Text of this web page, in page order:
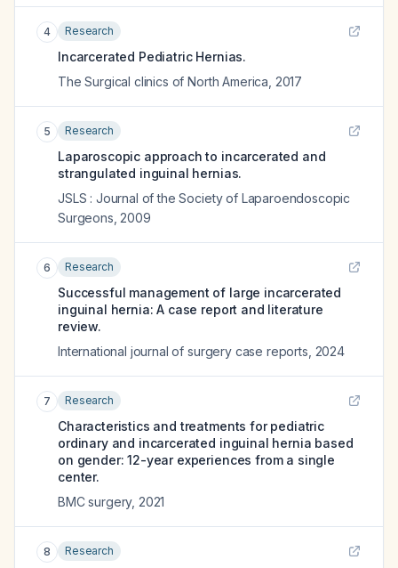
4 Research
Incarcerated Pediatric Hernias.
The Surgical clinics of North America 2017
5 Research
Laparoscopic approach to incarcerated and
strangulated inguinal hernias.
JSLS : Journal of the Society of Laparoendoscopic
Surgeons 2009
6 Research
Successful management of large incarcerated
inguinal hernia: A case report and literature
review.
International journal of surgery case reports 2024
7 Research
Characteristics and treatments for pediatric
ordinary and incarcerated inguinal hernia based
on gender: 12-year experiences from a single
center.
BMC surgery, 2021
8 Research